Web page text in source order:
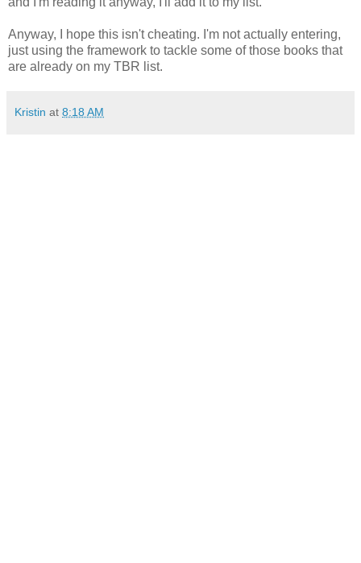
Anyway, I hope this isn't cheating. I'm not actually entering,
just using the framework to tackle some of those books that
are already on my TBR list.
Kristin at 8:18 AM